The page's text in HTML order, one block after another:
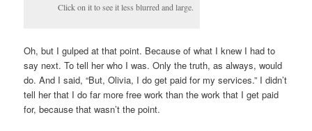
Click on it to see it less blurred and large.
Oh, but I gulped at that point. Because of what I knew I had to
say next. To tell her who I was. Only the truth, as always, would
do. And I said, “But, Olivia, I do get paid for my services.” I didn’t
tell her that I do far more free work than the work that I get paid
for, because that wasn’t the point.